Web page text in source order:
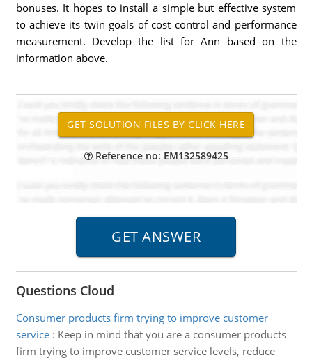
bonuses. It hopes to install a simple but effective system
to achieve its twin goals of cost control and performance
measurement. Develop the list for Ann based on the
information above.
Reference no: EM132589425
Questions Cloud
Consumer products firm trying to improve customer
service: Keep in mind that you are a consumer products
firm trying to improve customer service levels, reduce